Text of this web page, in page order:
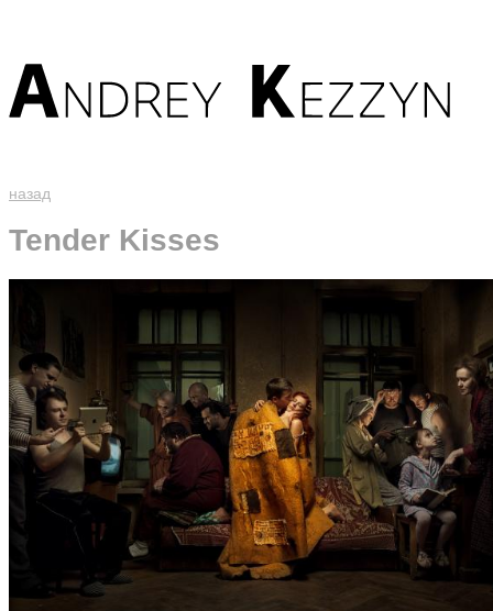
назад
Tender Kisses